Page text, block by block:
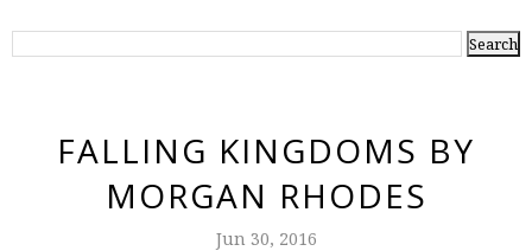
FALLING KINGDOMS BY
MORGAN RHODES
Jun 30, 2016